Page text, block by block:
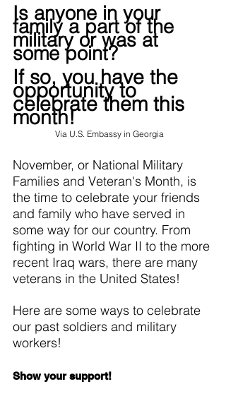
Is anyone in your
family a part of the
military or was at
some point?
If so, you have the
opportunity to
celebrate them this
month!
Via U.S. Embassy in Georgia
November, or National Military
Families and Veteran's Month, is
the time to celebrate your friends
and family who have served in
some way for our country. From
fighting in World War II to the more
recent Iraq wars, there are many
veterans in the United States!
Here are some ways to celebrate
our past soldiers and military
workers!
Show your support!